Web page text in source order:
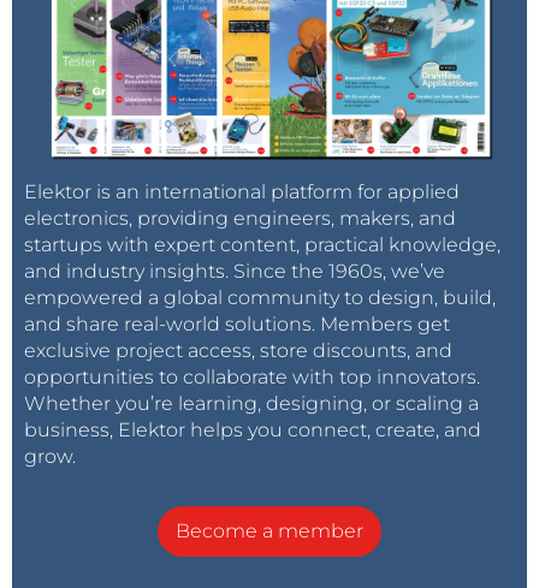
Elektor is an international platform for applied
electronics, providing engineers, makers, and
startups with expert content, practical knowledge,
and industry insights. Since the 1960s, we’ve
empowered a global community to design, build,
and share real-world solutions. Members get
exclusive project access, store discounts, and
opportunities to collaborate with top innovators.
Whether you’re learning, designing, or scaling a
business, Elektor helps you connect, create, and
grow.
Become a member